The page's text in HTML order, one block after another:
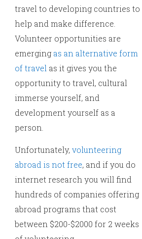
travel to developing countries to
help and make difference.
Volunteer opportunities are
emerging as an alternative form
of travel as it gives you the
opportunity to travel, cultural
immerse yourself, and
development yourself as a
person.
Unfortunately, volunteering
abroad is not free, and if you do
internet research you will find
hundreds of companies offering
abroad programs that cost
between $200-$2000 for 2 weeks